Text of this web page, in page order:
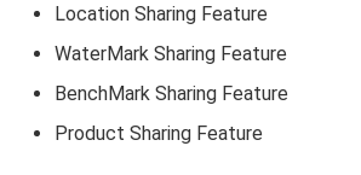
Location Sharing Feature
WaterMark Sharing Feature
BenchMark Sharing Feature
Product Sharing Feature